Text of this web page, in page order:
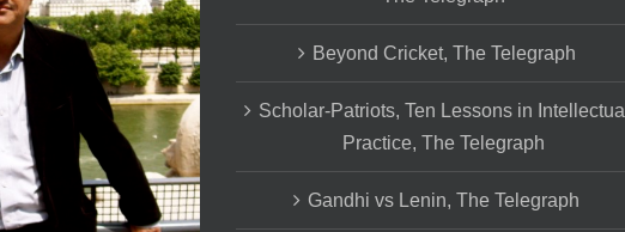
Beyond Cricket, The Telegraph
Scholar-Patriots, Ten Lessons in Intellectual
Practice, The Telegraph
Gandhi vs Lenin, The Telegraph